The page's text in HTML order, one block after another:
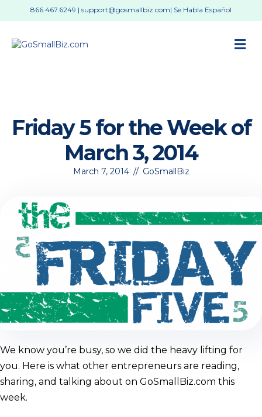
866.467.6249 | support@gosmallbiz.com| Se Habla Español
Friday 5 for the Week of
March 3, 2014
March 7, 2014 // GoSmallBiz
We know you’re busy, so we did the heavy lifting for
you. Here is what other entrepreneurs are reading,
sharing, and talking about on GoSmallBiz.com this
week.